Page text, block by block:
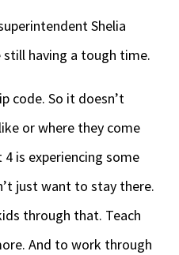
Shelia
still having a tough time.
code. So it doesn’t
or where they come
is experiencing some
just want to stay there.
through that. Teach
And to work through